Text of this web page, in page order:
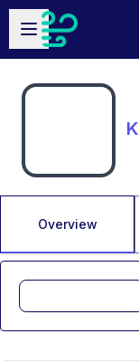
Skip to main content
Open sidebar
Overview